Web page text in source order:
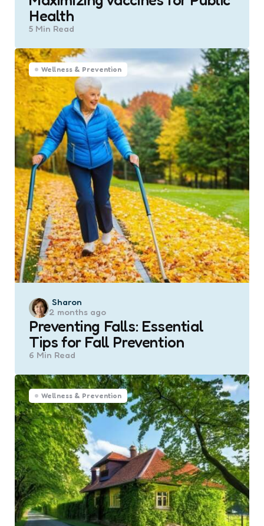
Health
5 Min Read
Wellness & Prevention
Posted
by
Sharon
2 months ago
Preventing Falls: Essential
Tips for Fall Prevention
6 Min Read
Wellness & Prevention